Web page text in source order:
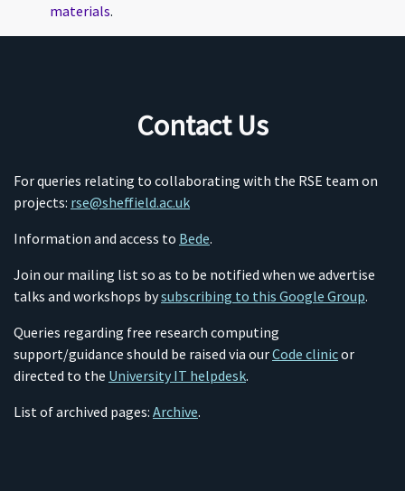
materials.
Contact Us
For queries relating to collaborating with the RSE team on
projects: rse@sheffield.ac.uk
Information and access to Bede.
Join our mailing list so as to be notified when we advertise
talks and workshops bysubscribing to this Google Group.
Queries regarding free research computing
support/guidance should be raised via ourCode clinicor
directed to the University IT helpdesk.
List of archived pages: Archive.